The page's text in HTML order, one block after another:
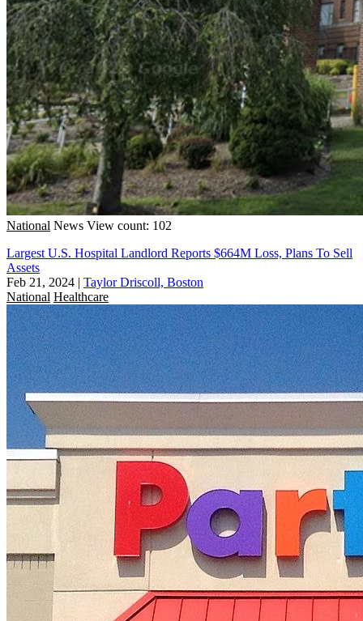
National News View count: 102
Largest U.S. Hospital Landlord Reports $664M Loss, Plans To Sell
Assets
Feb 21, 2024 | Taylor Driscoll, Boston
National Healthcare